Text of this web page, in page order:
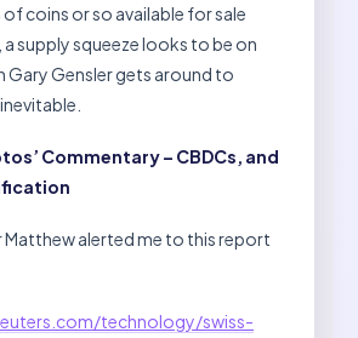
coins or so available for sale
a supply squeeze looks to be on
Gary Gensler gets around to
Commentary – CBDCs, and
Matthew alerted me to this report
technology/swiss-